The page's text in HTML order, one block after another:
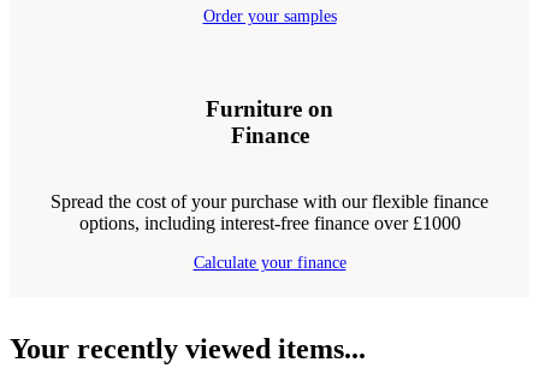
Order your samples
Furniture on
Finance
Spread the cost of your purchase with our flexible finance
options, including interest-free finance over £1000
Calculate your finance
Your recently viewed items...